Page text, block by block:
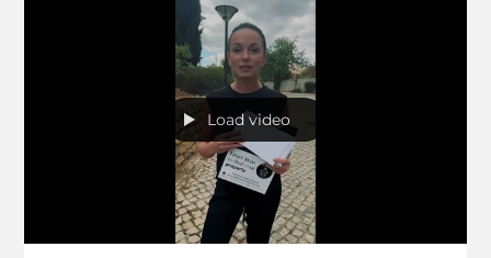
challenging. Portugal, especially the Algarve region,
attracts many international buyers due to its appealing
lifestyle and growing property market. Yet, navigating
this market without local expertise can lead to costly
mistakes. That is why selecting a trustworthy buyer’s
agent is crucial for a successful investment. What Does a
Buyer’s Agent Do? and Benefits of Working Exclusively
with a Buyer’s Agent Algarve By focusing